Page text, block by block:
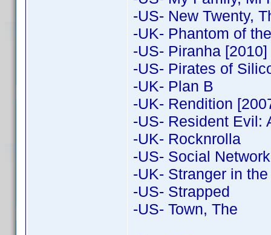
-US- New Twenty,
-UK- Phantom of
-US- Piranha [2010]
-US- Pirates of
-UK- Plan B
-UK- Rendition
-US- Resident Evil:
-UK- Rocknrolla
-US- Social
-UK- Stranger in
-US- Strapped
-US- Town, The